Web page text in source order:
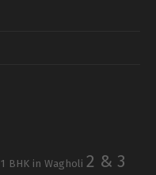
1 BHK in Wagholi 2 & 3